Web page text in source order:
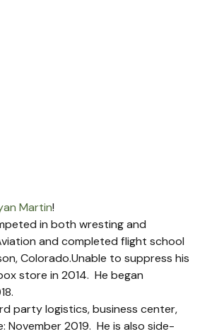
Martin!
in both wresting and
and completed flight school
Colorado.Unable to suppress his
store in 2014.  He began
party logistics, business center,
2019.  He is also side-